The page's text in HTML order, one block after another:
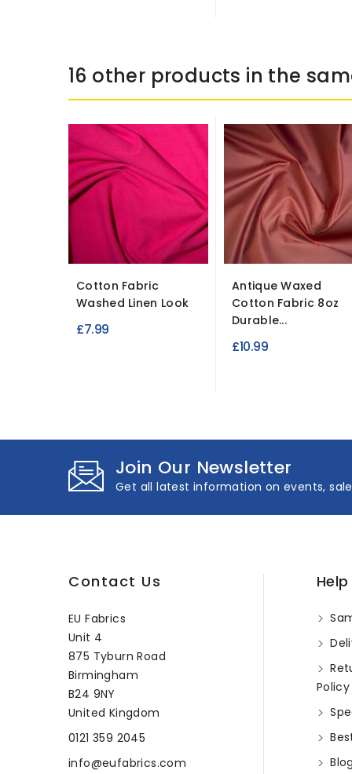
16 other products in the
Cotton Fabric
Washed Linen Look
£7.99
Antique Waxed
Cotton Fabric 8oz
Durable...
£10.99
Join Our Newsletter
Get all latest information on events,
Contact Us
EU Fabrics
Unit 4
875 Tyburn Road
Birmingham
B24 9NY
United Kingdom
0121 359 2045
info@eufabrics.com
Policy